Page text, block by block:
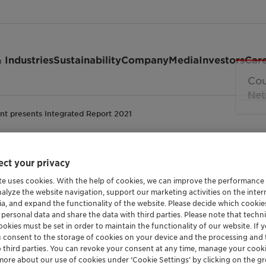
IndustriesSustainabilityCompanyMediaInvestors
presents Integrated Report 2021
Report
your privacy
uses cookies. With the help of cookies, we can improve the
the website navigation, support our marketing activities on the
and expand the functionality of the website. Please decide which
data and share the data with third parties. Please note that
must be set in order to maintain the functionality of our website. If
consent to the storage of cookies on your device and the processing
parties. You can revoke your consent at any time, manage your
about our use of cookies under ‘Cookie Settings’ by clicking on the